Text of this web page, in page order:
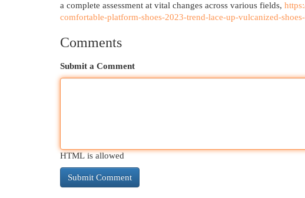
a complete assessment at vital changes across various fields,
comfortable-platform-shoes-2023-trend-lace-up-vulcanized-
Comments
Submit a Comment
HTML is allowed